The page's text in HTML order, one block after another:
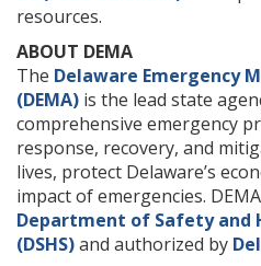
resources.
ABOUT DEMA
The Delaware Emergency
(DEMA) is the lead state
comprehensive emergency
response, recovery, and
lives, protect Delaware’s
impact of emergencies.
Department of Safety and
(DSHS)and authorized by